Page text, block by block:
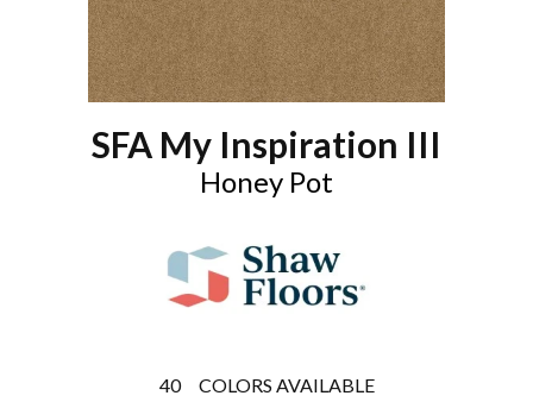
SFA My Inspiration III
Honey Pot
40 COLORS AVAILABLE